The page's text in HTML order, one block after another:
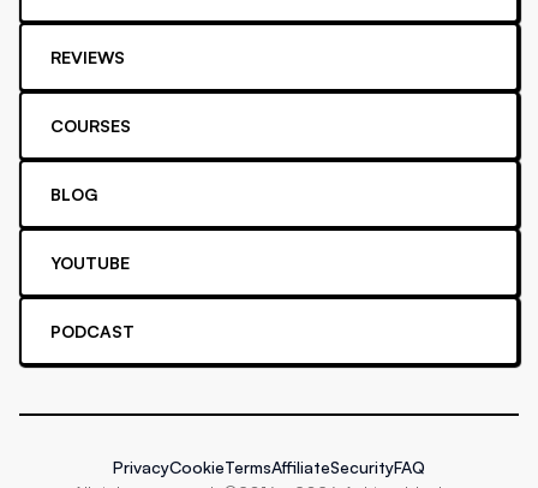
REVIEWS
COURSES
BLOG
YOUTUBE
PODCAST
PrivacyCookieTermsAffiliateSecurityFAQ